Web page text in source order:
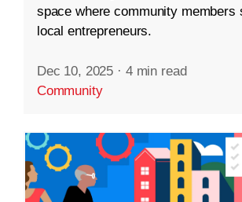
space where community members
local entrepreneurs.
Dec 10, 2025 · 4 min read
Community